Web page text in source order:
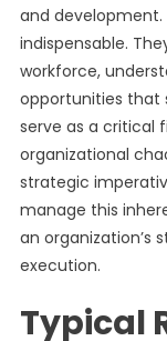
and
indispensable.
workforce,
opportunities that
serve as a critical
organizational
strategic
manage this
an organization’s
execution.
Typical